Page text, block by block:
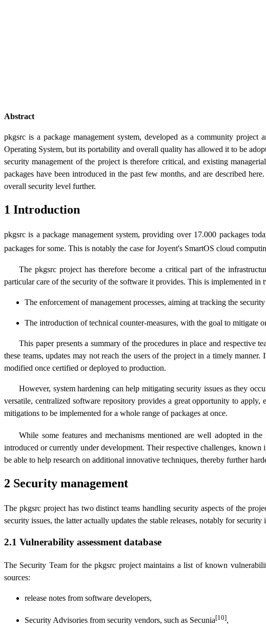
Abstract
pkgsrc is a package management system, developed as a community
Operating System, but its portability and overall quality has allowed it to be
security management of the project is therefore critical, and existing
packages have been introduced in the past few months, and are described
overall security level further.
1 Introduction
pkgsrc is a package management system, providing over 17.000 packages
packages for some. This is notably the case for Joyent's SmartOS cloud
The pkgsrc project has therefore become a critical part of the
particular care of the security of the software it provides. This is implemented in
The enforcement of management processes, aiming at tracking the
The introduction of technical counter-measures, with the goal to mitigate
This paper presents a summary of the procedures in place and respective
these teams, updates may not reach the users of the project in a timely
modified once certified or deployed to production.
However, system hardening can help mitigating security issues as they
versatile, centralized software repository provides a great opportunity to
mitigations to be implemented for a whole range of packages at once.
While some features and mechanisms mentioned are well adopted in
introduced or currently under development. Their respective challenges,
be able to help research on additional innovative techniques, thereby further
2 Security management
The pkgsrc project has two distinct teams handling security aspects of the
security issues, the latter actually updates the stable releases, notably for security
2.1 Vulnerability assessment database
The Security Team for the pkgsrc project maintains a list of known
sources:
release notes from software developers,
Security Advisories from security vendors, such as Secunia[10],